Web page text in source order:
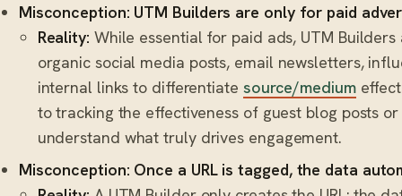
Misconception: UTM Builders are only for paid
Reality: While essential for paid ads, UTM
organic social media posts, email newsletters,
internal links to differentiate source/medium
to tracking the effectiveness of guest blog posts
understand what truly drives engagement.
Misconception: Once a URL is tagged, the data